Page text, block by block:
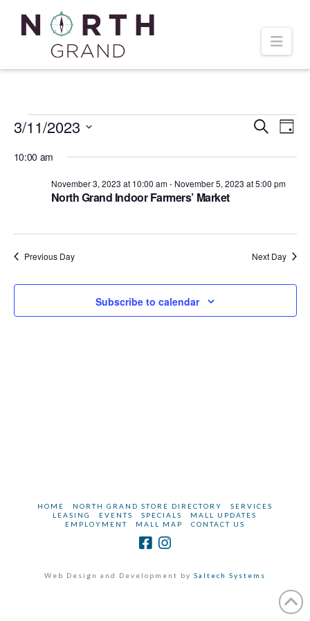
Events
for
November
3,
2023
Search
Day
3/11/2023
date.
10:00 am
North Grand Indoor Farmers’ Market
November 3, 2023 at 10:00 am- November 5, 2023 at 5:00 pm
Previous Day Next Day
Subscribe to calendar
HOME NORTH GRAND STORE DIRECTORY
SERVICES
LEASING
EVENTS SPECIALS
MALL UPDATES
EMPLOYMENT
MALL MAP CONTACT US
Web Design and Development by Saltech Systems